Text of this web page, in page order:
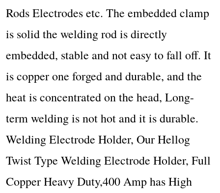
Rods Electrodes etc. The embedded clamp
is solid the welding rod is directly
embedded, stable and not easy to fall off. It
is copper one forged and durable, and the
heat is concentrated on the head, Long-
term welding is not hot and it is durable.
Welding Electrode Holder, Our Hellog
Twist Type Welding Electrode Holder, Full
Copper Heavy Duty,400 Amp has High